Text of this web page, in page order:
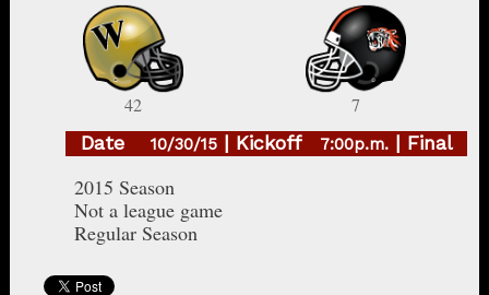
42
7
Date
10/30/15| Kickoff 7:00p.m.| Final
2015 Season
Not a league game
Regular Season